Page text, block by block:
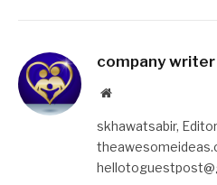
company writer
Website
skhawatsabir,